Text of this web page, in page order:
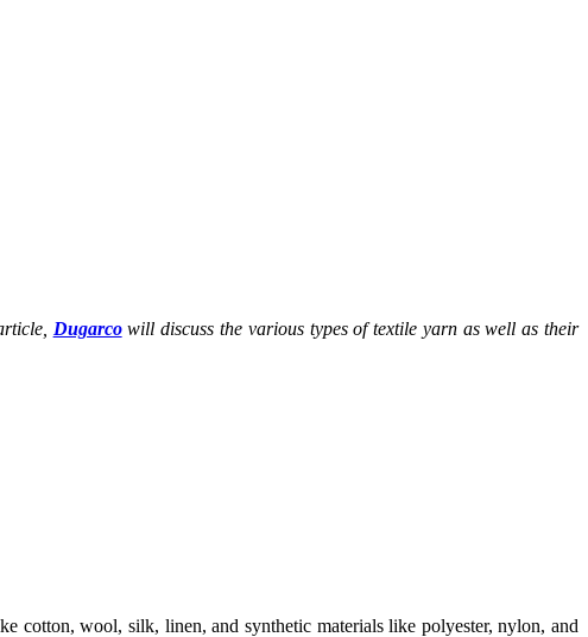
Dugarcowill discuss the various types of textile yarn as well as their
cotton, wool, silk, linen, and synthetic materials like polyester, nylon, and